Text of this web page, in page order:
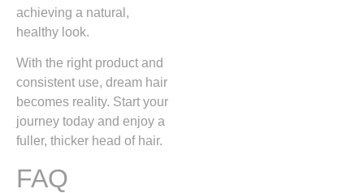
achieving a natural,
healthy look.
With the right product and
consistent use, dream hair
becomes reality. Start your
journey today and enjoy a
fuller, thicker head of hair.
FAQ